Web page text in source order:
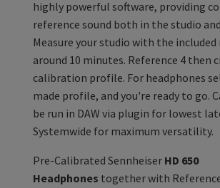
highly powerful software, providing
reference sound both in the studio
Measure your studio with the
around 10 minutes. Reference 4 then
calibration profile. For headphones
made profile, and you're ready to go.
be run in DAW via plugin for lowest
Systemwide for maximum versatility.
Pre-Calibrated Sennheiser HD 650
Headphones together with